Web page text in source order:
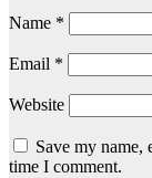
Name *
Email *
Website
Save my name,
time I comment.